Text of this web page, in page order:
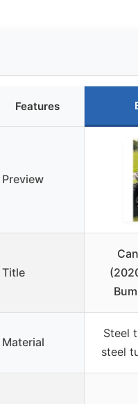
Features
Preview
Title
Material
Steel
steel